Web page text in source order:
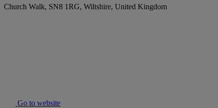
Church Walk, SN8 1RG, Wiltshire, United Kingdom
Go to website